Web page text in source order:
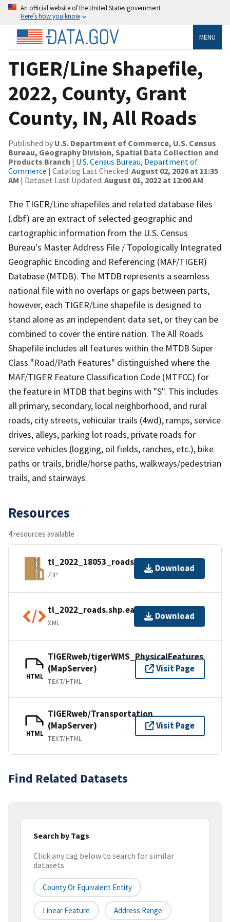
An official website of the United States government
Here’s how you know
MENU
TIGER/Line Shapefile,
2022, County, Grant
County, IN, All Roads
Published by U.S. Department of Commerce, U.S. Census
Bureau, Geography Division, Spatial Data Collection and
Products Branch | U.S. Census Bureau, Department of
Commerce | Catalog Last Checked: August 02, 2026 at 11:35
AM | Dataset Last Updated: August 01, 2022 at 12:00 AM
The TIGER/Line shapefiles and related database files
(.dbf) are an extract of selected geographic and
cartographic information from the U.S. Census
Bureau's Master Address File / Topologically Integrated
Geographic Encoding and Referencing (MAF/TIGER)
Database (MTDB). The MTDB represents a seamless
national file with no overlaps or gaps between parts,
however, each TIGER/Line shapefile is designed to
stand alone as an independent data set, or they can be
combined to cover the entire nation. The All Roads
Shapefile includes all features within the MTDB Super
Class "Road/Path Features" distinguished where the
MAF/TIGER Feature Classification Code (MTFCC) for
the feature in MTDB that begins with "S". This includes
all primary, secondary, local neighborhood, and rural
roads, city streets, vehicular trails (4wd), ramps, service
drives, alleys, parking lot roads, private roads for
service vehicles (logging, oil fields, ranches, etc.), bike
paths or trails, bridle/horse paths, walkways/pedestrian
trails, and stairways.
Resources
4 resources available
tl_2022_18053_roads.zip
ZIP
Download
tl_2022_roads.shp.ea.iso.xml
XML
Download
HTML
TIGERweb/tigerWMS_PhysicalFeatures
(MapServer)
TEXT/HTML
Visit Page
HTML
TIGERweb/Transportation
(MapServer)
TEXT/HTML
Visit Page
Find Related Datasets
Search by Tags
Click any tag below to search for similar
datasets
County Or Equivalent Entity
Linear Feature Address Range